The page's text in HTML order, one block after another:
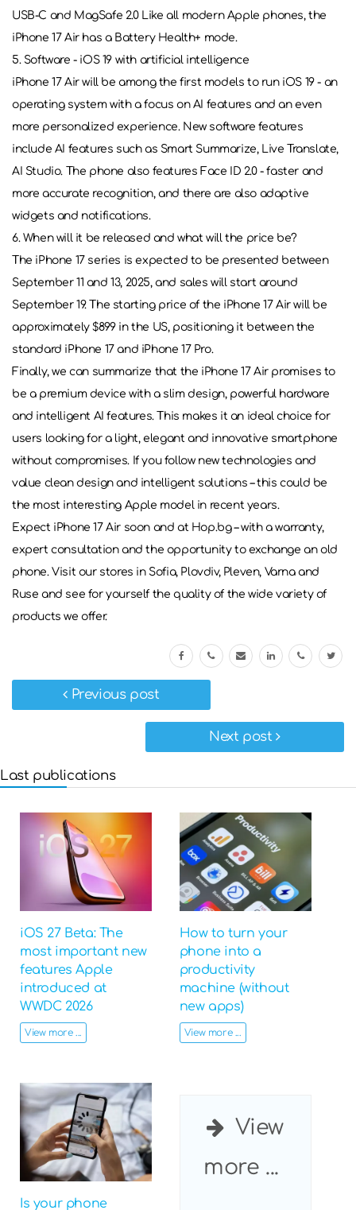
USB-C and MagSafe 2.0 Like all modern Apple phones, the
iPhone 17 Air has a Battery Health+ mode.
5. Software - iOS 19 with artificial intelligence
iPhone 17 Air will be among the first models to run iOS 19 - an
operating system with a focus on AI features and an even
more personalized experience. New software features
include AI features such as Smart Summarize, Live Translate,
AI Studio. The phone also features Face ID 2.0 - faster and
more accurate recognition, and there are also adaptive
widgets and notifications.
6. When will it be released and what will the price be?
The iPhone 17 series is expected to be presented between
September 11 and 13, 2025, and sales will start around
September 19. The starting price of the iPhone 17 Air will be
approximately $899 in the US, positioning it between the
standard iPhone 17 and iPhone 17 Pro.
Finally, we can summarize that the iPhone 17 Air promises to
be a premium device with a slim design, powerful hardware
and intelligent AI features. This makes it an ideal choice for
users looking for a light, elegant and innovative smartphone
without compromises. If you follow new technologies and
value clean design and intelligent solutions – this could be
the most interesting Apple model in recent years.
Expect iPhone 17 Air soon and at Hop.bg – with a warranty,
expert consultation and the opportunity to exchange an old
phone. Visit our stores in Sofia, Plovdiv, Pleven, Varna and
Ruse and see for yourself the quality of the wide variety of
products we offer.
Previous post
Next post
Last publications
iOS 27 Beta: The
most important new
features Apple
introduced at
WWDC 2026
View more ...
How to turn your
phone into a
productivity
machine (without
new apps)
View more ...
Is your phone
View
more ...